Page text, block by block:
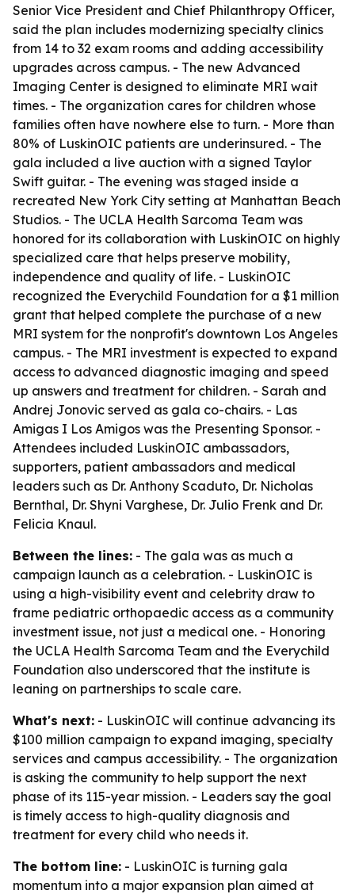
Senior Vice President and Chief Philanthropy Officer,
said the plan includes modernizing specialty clinics
from 14 to 32 exam rooms and adding accessibility
upgrades across campus. - The new Advanced
Imaging Center is designed to eliminate MRI wait
times. - The organization cares for children whose
families often have nowhere else to turn. - More than
80% of LuskinOIC patients are underinsured. - The
gala included a live auction with a signed Taylor
Swift guitar. - The evening was staged inside a
recreated New York City setting at Manhattan Beach
Studios. - The UCLA Health Sarcoma Team was
honored for its collaboration with LuskinOIC on highly
specialized care that helps preserve mobility,
independence and quality of life. - LuskinOIC
recognized the Everychild Foundation for a $1 million
grant that helped complete the purchase of a new
MRI system for the nonprofit's downtown Los Angeles
campus. - The MRI investment is expected to expand
access to advanced diagnostic imaging and speed
up answers and treatment for children. - Sarah and
Andrej Jonovic served as gala co-chairs. - Las
Amigas I Los Amigos was the Presenting Sponsor. -
Attendees included LuskinOIC ambassadors,
supporters, patient ambassadors and medical
leaders such as Dr. Anthony Scaduto, Dr. Nicholas
Bernthal, Dr. Shyni Varghese, Dr. Julio Frenk and Dr.
Felicia Knaul.
Between the lines: - The gala was as much a
campaign launch as a celebration. - LuskinOIC is
using a high-visibility event and celebrity draw to
frame pediatric orthopaedic access as a community
investment issue, not just a medical one. - Honoring
the UCLA Health Sarcoma Team and the Everychild
Foundation also underscored that the institute is
leaning on partnerships to scale care.
What's next: - LuskinOIC will continue advancing its
$100 million campaign to expand imaging, specialty
services and campus accessibility. - The organization
is asking the community to help support the next
phase of its 115-year mission. - Leaders say the goal
is timely access to high-quality diagnosis and
treatment for every child who needs it.
The bottom line: - LuskinOIC is turning gala
momentum into a major expansion plan aimed at